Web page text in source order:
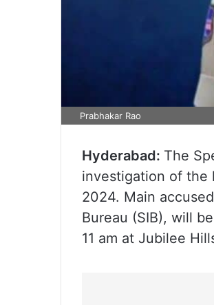
Prabhakar Rao
Hyderabad: The
investigation of the
2024. Main
Bureau (SIB), will
11 am at Jubilee